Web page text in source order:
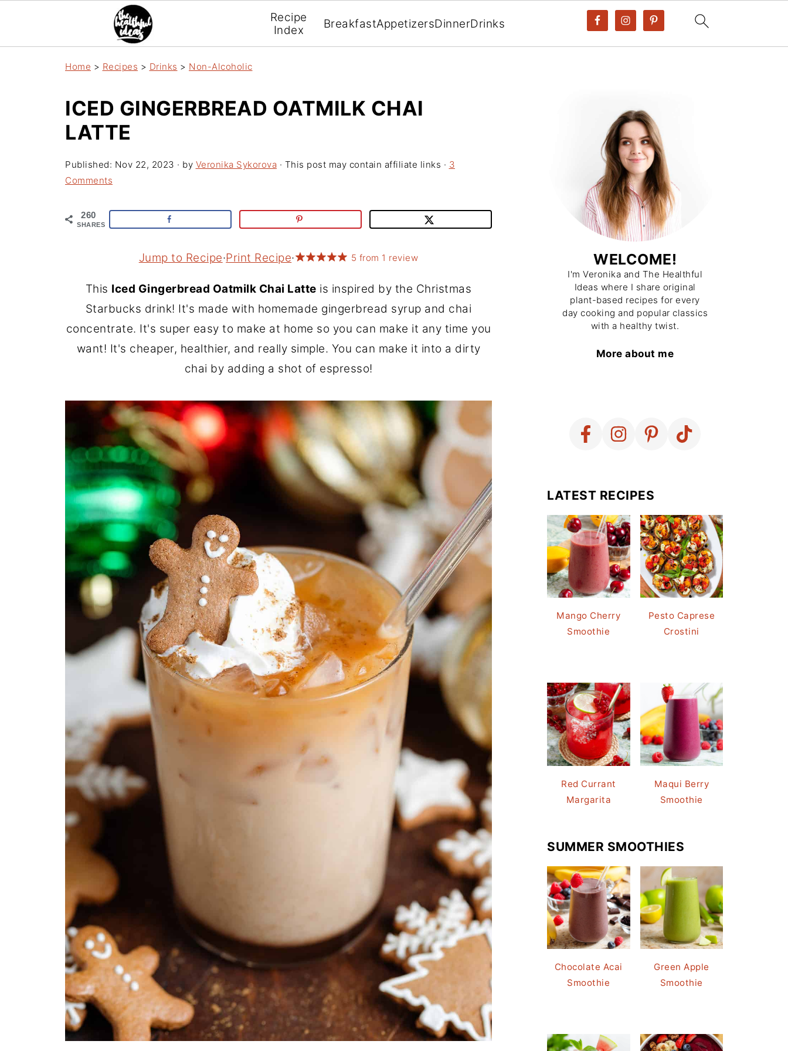
Recipe
Index
BreakfastAppetizersDinnerDrinks
Home > Recipes > Drinks > Non-Alcoholic
ICED GINGERBREAD OATMILK CHAI
LATTE
Published: Nov 22, 2023 · by Veronika Sykorova · This post may contain affiliate links · 3
Comments
260
SHARES
Jump to Recipe·Print Recipe· 5 from 1 review
This Iced Gingerbread Oatmilk Chai Latte is inspired by the Christmas
Starbucks drink! It's made with homemade gingerbread syrup and chai
concentrate. It's super easy to make at home so you can make it any time you
want! It's cheaper, healthier, and really simple. You can make it into a dirty
chai by adding a shot of espresso!
WELCOME!
I'm Veronika and The Healthful
Ideas where I share original
plant-based recipes for every
day cooking and popular classics
with a healthy twist.
More about me
LATEST RECIPES
Mango Cherry
Smoothie
Pesto Caprese
Crostini
Red Currant
Margarita
Maqui Berry
Smoothie
SUMMER SMOOTHIES
Chocolate Acai
Smoothie
Green Apple
Smoothie